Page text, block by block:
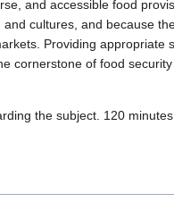
and accessible food
cultures, and because
Providing appropriate
cornerstone of food
the subject. 120 minutes.